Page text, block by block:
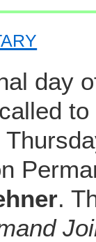
day
.